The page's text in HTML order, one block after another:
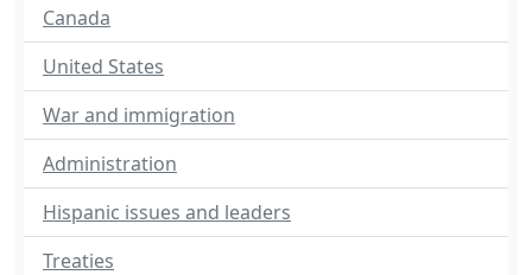
Canada
United States
War and immigration
Administration
Hispanic issues and leaders
Treaties